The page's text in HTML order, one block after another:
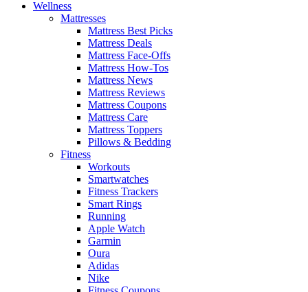
Wellness
Mattresses
Mattress Best Picks
Mattress Deals
Mattress Face-Offs
Mattress How-Tos
Mattress News
Mattress Reviews
Mattress Coupons
Mattress Care
Mattress Toppers
Pillows & Bedding
Fitness
Workouts
Smartwatches
Fitness Trackers
Smart Rings
Running
Apple Watch
Garmin
Oura
Adidas
Nike